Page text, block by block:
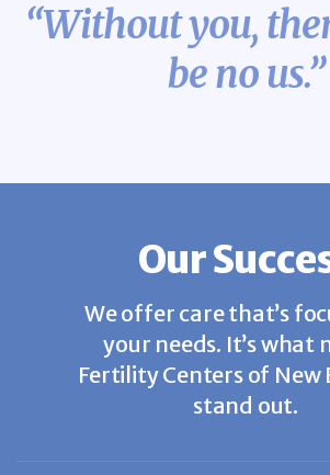
“Without you,
be no us.”
Our
We offer care that’s
your needs. It’s what
Fertility Centers of New
stand out.